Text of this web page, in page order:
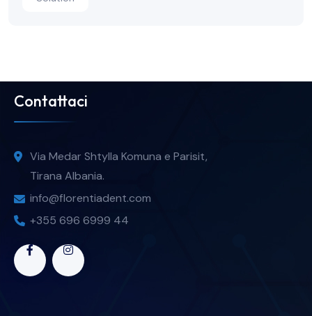
Contattaci
Via Medar Shtylla Komuna e Parisit,
Tirana Albania.
info@florentiadent.com
+355 696 6999 44